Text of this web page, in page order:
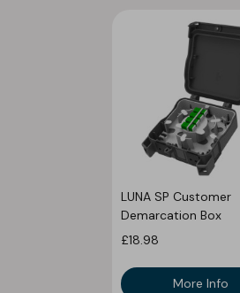
LUNA SP Customer
Demarcation Box
£18.98
More Info